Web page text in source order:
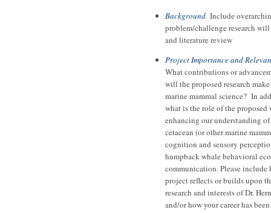
Background. Include
problem/challenge research will
and literature review
Project Importance and
What contributions or
will the proposed research
marine mammal science? In
what is the role of the proposed
enhancing our understanding of
cetacean (or other marine
cognition and sensory
humpback whale behavioral
communication. Please include
project reflects or builds upon
research and interests of Dr.
and/or how your career has been